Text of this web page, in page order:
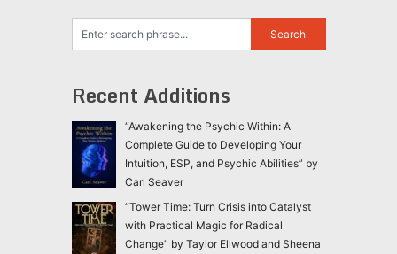
Recent Additions
“Awakening the Psychic Within: A
Complete Guide to Developing Your
Intuition, ESP, and Psychic Abilities” by
Carl Seaver
“Tower Time: Turn Crisis into Catalyst
with Practical Magic for Radical
Change” by Taylor Ellwood and Sheena